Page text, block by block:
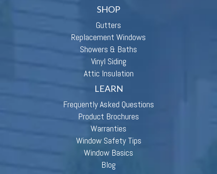
SHOP
Gutters
Replacement Windows
Showers & Baths
Vinyl Siding
Attic Insulation
LEARN
Frequently Asked Questions
Product Brochures
Warranties
Window Safety Tips
Window Basics
Blog